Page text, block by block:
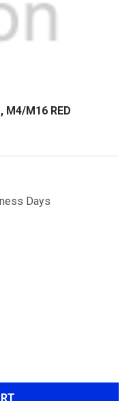
M16 RED
Days
FUSION
OF POLARSTAR